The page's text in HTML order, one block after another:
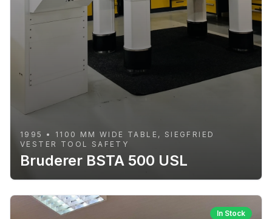
1995 • 1100 MM WIDE TABLE, SIEGFRIED
VESTER TOOL SAFETY
Bruderer BSTA 500 USL
In Stock